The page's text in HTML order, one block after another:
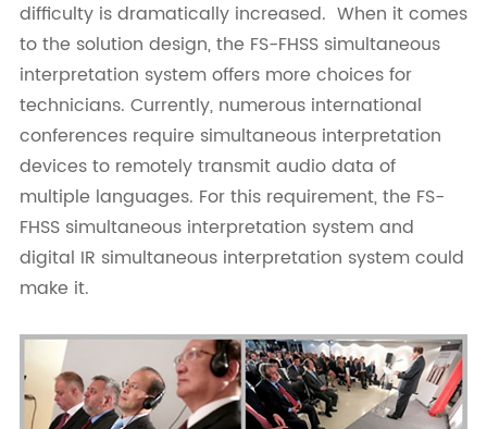
difficulty is dramatically increased. When it comes
to the solution design, the FS-FHSS simultaneous
interpretation system offers more choices for
technicians. Currently, numerous international
conferences require simultaneous interpretation
devices to remotely transmit audio data of
multiple languages. For this requirement, the FS-
FHSS simultaneous interpretation system and
digital IR simultaneous interpretation system could
make it.